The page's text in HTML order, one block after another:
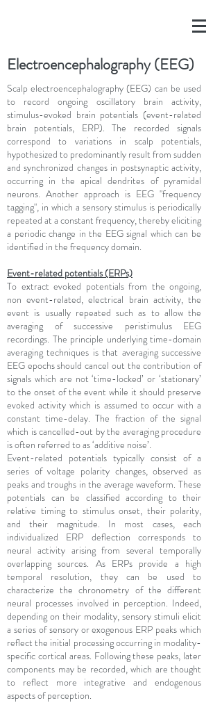
Electroencephalography (EEG)
Scalp electroencephalography (EEG) can be used
to record ongoing oscillatory brain activity,
stimulus-evoked brain potentials (event-related
brain potentials, ERP). The recorded signals
correspond to variations in scalp potentials,
hypothesized to predominantly result from sudden
and synchronized changes in postsynaptic activity,
occurring in the apical dendrites of pyramidal
neurons. Another approach is EEG "frequency
tagging", in which a sensory stimulus is periodically
repeated at a constant frequency, thereby eliciting
a periodic change in the EEG signal which can be
identified in the frequency domain.
Event-related potentials (ERPs)
To extract evoked potentials from the ongoing,
non event-related, electrical brain activity, the
event is usually repeated such as to allow the
averaging of successive peristimulus EEG
recordings. The principle underlying time-domain
averaging techniques is that averaging successive
EEG epochs should cancel out the contribution of
signals which are not ‘time-locked’ or ‘stationary’
to the onset of the event while it should preserve
evoked activity which is assumed to occur with a
constant time-delay. The fraction of the signal
which is cancelled-out by the averaging procedure
is often referred to as ‘additive noise’.
Event-related potentials typically consist of a
series of voltage polarity changes, observed as
peaks and troughs in the average waveform. These
potentials can be classified according to their
relative timing to stimulus onset, their polarity,
and their magnitude. In most cases, each
individualized ERP deflection corresponds to
neural activity arising from several temporally
overlapping sources. As ERPs provide a high
temporal resolution, they can be used to
characterize the chronometry of the different
neural processes involved in perception. Indeed,
depending on their modality, sensory stimuli elicit
a series of sensory or exogenous ERP peaks which
reflect the initial processing occurring in modality-
specific cortical areas. Following these peaks, later
components may be recorded, which are thought
to reflect more integrative and endogenous
aspects of perception.